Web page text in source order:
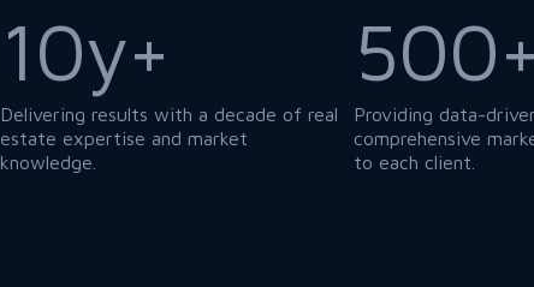
10y+
Delivering results with a decade of real
estate expertise and market
knowledge.
500+
Providing data-
comprehensive
to each client.